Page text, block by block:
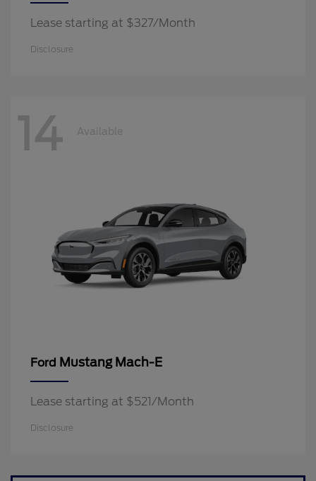
Lease starting at $327/Month
Disclosure
14 Available
Ford Mustang Mach-E
Lease starting at $521/Month
Disclosure